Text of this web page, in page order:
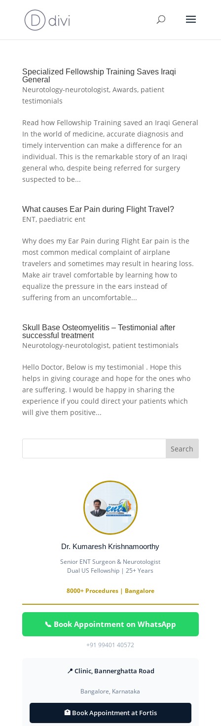
Specialized Fellowship Training Saves Iraqi
General
Neurotology-neurotologist, Awards, patient
testimonials
Read how Fellowship Training saved an Iraqi General
In the world of medicine, accurate diagnosis and
timely intervention can make a difference for an
individual. This is the remarkable story of an Iraqi
general who, despite being referred for surgery
suspected to be...
What causes Ear Pain during Flight Travel?
ENT, paediatric ent
Why does my Ear Pain during Flight Ear pain is the
most common medical complaint of airplane
travelers and sometimes may result in hearing loss.
Make air travel comfortable by learning how to
equalize the pressure in the ears instead of
suffering from an uncomfortable...
Skull Base Osteomyelitis – Testimonial after
successful treatment
Neurotology-neurotologist, patient testimonials
Hello Doctor, Below is my testimonial . Hope this
helps in giving courage and hope for the ones who
are suffering. I would be happy in sharing the
experience if you could direct your patients which
will give them positive...
Dr. Kumaresh Krishnamoorthy
Senior ENT Surgeon & Neurotologist
Dual US Fellowship | 25+ Years
8000+ Procedures | Bangalore
📞 Book Appointment on WhatsApp
+91 99401 40572
📍 Clinic, Bannerghatta Road
Bangalore, Karnataka
🏥 Book Appointment at Fortis